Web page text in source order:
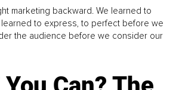
marketing backward. We learned to
to express, to perfect before we
the audience before we consider our